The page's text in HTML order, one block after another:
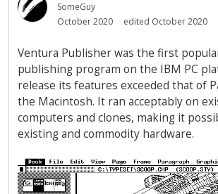
SomeGuy
October 2020
edited October 2020
Ventura Publisher was the first
publishing program on the IBM PC
release its features exceeded that of
the Macintosh. It ran acceptably on
computers and clones, making it
existing and commodity hardware.